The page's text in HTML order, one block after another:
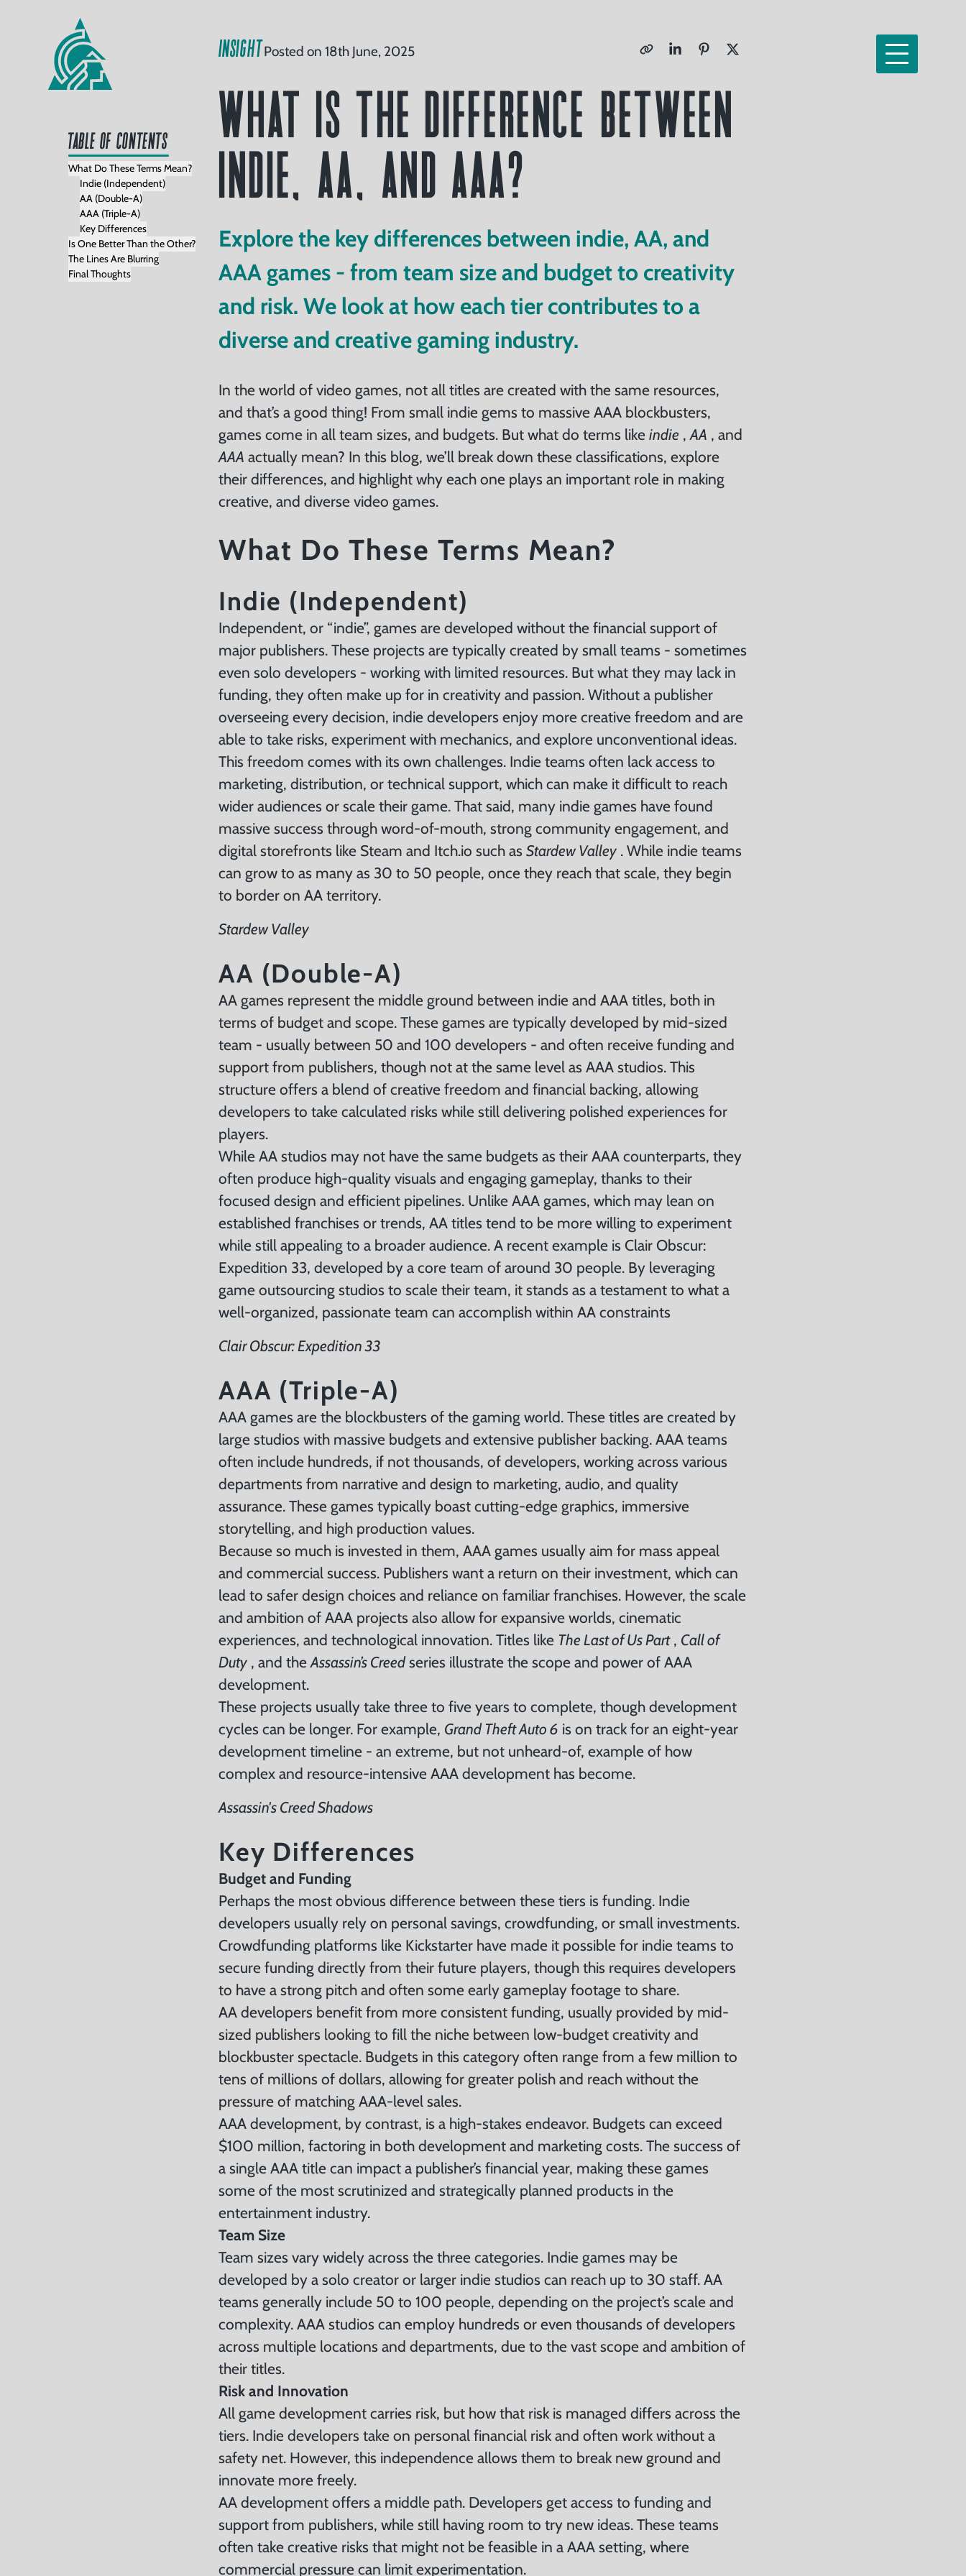
Home
Our
Services
Clients
Read
Watch
INSIGHTPosted on 18th June, 2025
Table of Contents
What Do These Terms Mean?
Indie (Independent)
AA (Double-A)
AAA (Triple-A)
Key Differences
Is One Better Than the Other?
The Lines Are Blurring
Final Thoughts
What is the Difference Between
Indie, AA, and AAA?
Explore the key differences between indie, AA, and
AAA games - from team size and budget to creativity
and risk. We look at how each tier contributes to a
diverse and creative gaming industry.
In the world of video games, not all titles are created with the same resources,
and that’s a good thing! From small indie gems to massive AAA blockbusters,
games come in all team sizes, and budgets. But what do terms likeindie ,AA , and
AAA actually mean? In this blog, we’ll break down these classifications, explore
their differences, and highlight why each one plays an important role in making
creative, and diverse video games.
What Do These Terms Mean?
Indie (Independent)
Independent, or “indie”, games are developed without the financial support of
major publishers. These projects are typically created by small teams - sometimes
even solo developers - working with limited resources. But what they may lack in
funding, they often make up for in creativity and passion. Without a publisher
overseeing every decision, indie developers enjoy more creative freedom and are
able to take risks, experiment with mechanics, and explore unconventional ideas.
This freedom comes with its own challenges. Indie teams often lack access to
marketing, distribution, or technical support, which can make it difficult to reach
wider audiences or scale their game. That said, many indie games have found
massive success through word-of-mouth, strong community engagement, and
digital storefronts like Steam and Itch.io such asStardew Valley . While indie teams
can grow to as many as 30 to 50 people, once they reach that scale, they begin
to border on AA territory.
Stardew Valley
AA (Double-A)
AA games represent the middle ground between indie and AAA titles, both in
terms of budget and scope. These games are typically developed by mid-sized
team - usually between 50 and 100 developers - and often receive funding and
support from publishers, though not at the same level as AAA studios. This
structure offers a blend of creative freedom and financial backing, allowing
developers to take calculated risks while still delivering polished experiences for
players.
While AA studios may not have the same budgets as their AAA counterparts, they
often produce high-quality visuals and engaging gameplay, thanks to their
focused design and efficient pipelines. Unlike AAA games, which may lean on
established franchises or trends, AA titles tend to be more willing to experiment
while still appealing to a broader audience. A recent example is Clair Obscur:
Expedition 33, developed by a core team of around 30 people. By leveraging
game outsourcing studios to scale their team, it stands as a testament to what a
well-organized, passionate team can accomplish within AA constraints
Clair Obscur: Expedition 33
AAA (Triple-A)
AAA games are the blockbusters of the gaming world. These titles are created by
large studios with massive budgets and extensive publisher backing. AAA teams
often include hundreds, if not thousands, of developers, working across various
departments from narrative and design to marketing, audio, and quality
assurance. These games typically boast cutting-edge graphics, immersive
storytelling, and high production values.
Because so much is invested in them, AAA games usually aim for mass appeal
and commercial success. Publishers want a return on their investment, which can
lead to safer design choices and reliance on familiar franchises. However, the scale
and ambition of AAA projects also allow for expansive worlds, cinematic
experiences, and technological innovation. Titles like The Last of Us Part , Call of
Duty , and theAssassin’s Creed series illustrate the scope and power of AAA
development.
These projects usually take three to five years to complete, though development
cycles can be longer. For example, Grand Theft Auto 6 is on track for an eight-year
development timeline - an extreme, but not unheard-of, example of how
complex and resource-intensive AAA development has become.
Assassin's Creed Shadows
Key Differences
Budget and Funding
Perhaps the most obvious difference between these tiers is funding. Indie
developers usually rely on personal savings, crowdfunding, or small investments.
Crowdfunding platforms like Kickstarter have made it possible for indie teams to
secure funding directly from their future players, though this requires developers
to have a strong pitch and often some early gameplay footage to share.
AA developers benefit from more consistent funding, usually provided by mid-
sized publishers looking to fill the niche between low-budget creativity and
blockbuster spectacle. Budgets in this category often range from a few million to
tens of millions of dollars, allowing for greater polish and reach without the
pressure of matching AAA-level sales.
AAA development, by contrast, is a high-stakes endeavor. Budgets can exceed
$100 million, factoring in both development and marketing costs. The success of
a single AAA title can impact a publisher’s financial year, making these games
some of the most scrutinized and strategically planned products in the
entertainment industry.
Team Size
Team sizes vary widely across the three categories. Indie games may be
developed by a solo creator or larger indie studios can reach up to 30 staff. AA
teams generally include 50 to 100 people, depending on the project’s scale and
complexity. AAA studios can employ hundreds or even thousands of developers
across multiple locations and departments, due to the vast scope and ambition of
their titles.
Risk and Innovation
All game development carries risk, but how that risk is managed differs across the
tiers. Indie developers take on personal financial risk and often work without a
safety net. However, this independence allows them to break new ground and
innovate more freely.
AA development offers a middle path. Developers get access to funding and
support from publishers, while still having room to try new ideas. These teams
often take creative risks that might not be feasible in a AAA setting, where
commercial pressure can limit experimentation.